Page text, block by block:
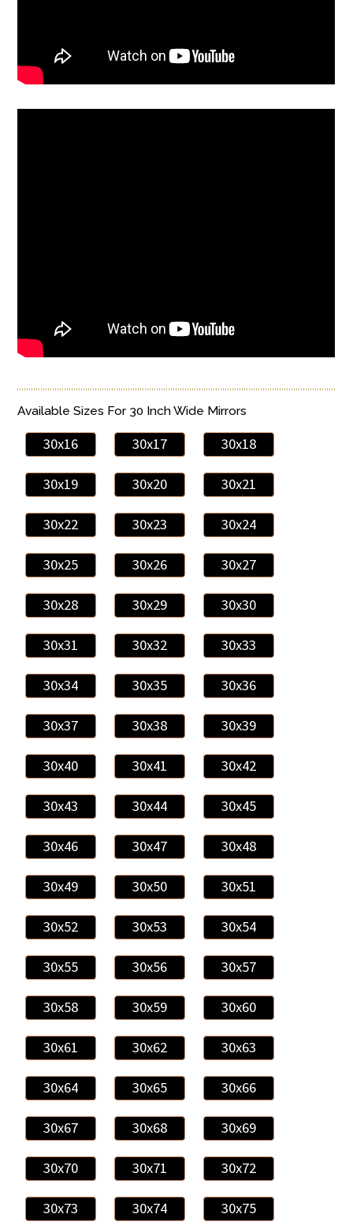
Available Sizes For 30 Inch Wide Mirrors
30x16 30x17 30x18
30x19 30x20 30x21
30x22 30x23 30x24
30x25 30x26 30x27
30x28 30x29 30x30
30x31 30x32 30x33
30x34 30x35 30x36
30x37 30x38 30x39
30x40 30x41 30x42
30x43 30x44 30x45
30x46 30x47 30x48
30x49 30x50 30x51
30x52 30x53 30x54
30x55 30x56 30x57
30x58 30x59 30x60
30x61 30x62 30x63
30x64 30x65 30x66
30x67 30x68 30x69
30x70 30x71 30x72
30x73 30x74 30x75